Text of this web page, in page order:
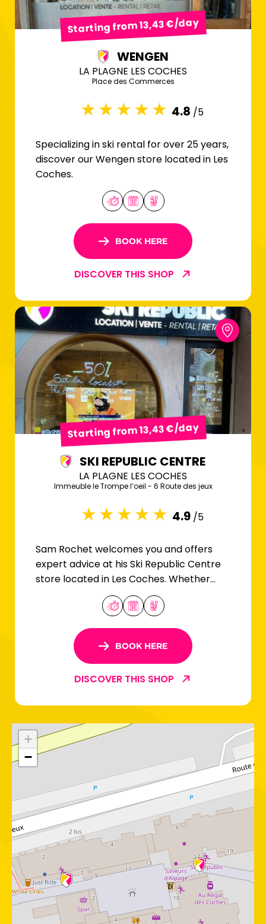
Starting from 13,43 €/day
WENGEN
LA PLAGNE LES COCHES
Place des Commerces
4.8 /5
Specializing in ski rental for over 25 years,
discover our Wengen store located in Les
Coches.
BOOK HERE
DISCOVER THIS SHOP
Starting from 13,43 €/day
SKI REPUBLIC CENTRE
LA PLAGNE LES COCHES
Immeuble le Trompe l’oeil - 6 Route des jeux
4.9 /5
Sam Rochet welcomes you and offers
expert advice at his Ski Republic Centre
store located in Les Coches. Whether
you're a beginner or an expert skier, you'll
find your equipment here!
BOOK HERE
DISCOVER THIS SHOP
+
−